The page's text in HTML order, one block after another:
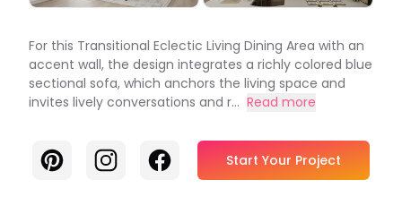
For this Transitional Eclectic Living Dining Area with an
accent wall, the design integrates a richly colored blue
sectional sofa, which anchors the living space and
invites lively conversations and r... Read more
PinterestInstagramFacebook Start Your Project